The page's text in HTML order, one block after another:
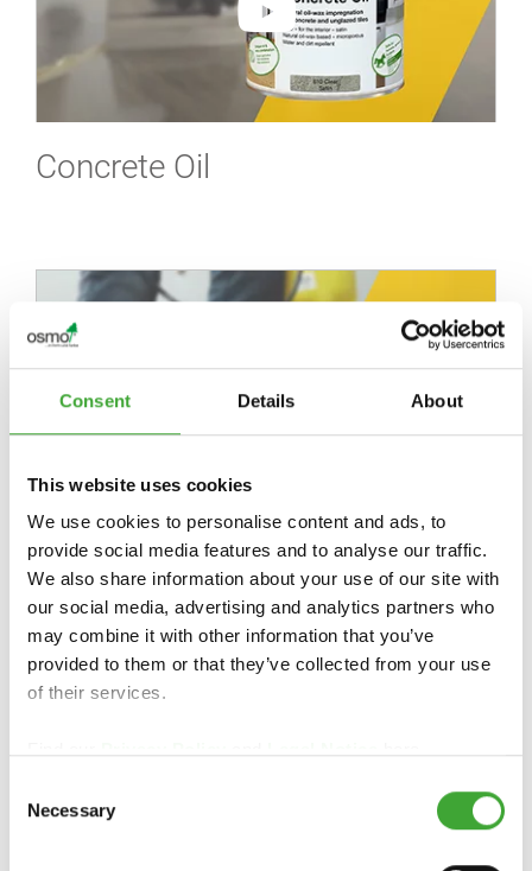
Consent Details About
This website uses cookies
We use cookies to personalise content and ads, to
provide social media features and to analyse our traffic.
We also share information about your use of our site with
our social media, advertising and analytics partners who
may combine it with other information that you’ve
provided to them or that they’ve collected from your use
of their services.
Selection
Necessary
Concrete Oil
Intensive Cleaner